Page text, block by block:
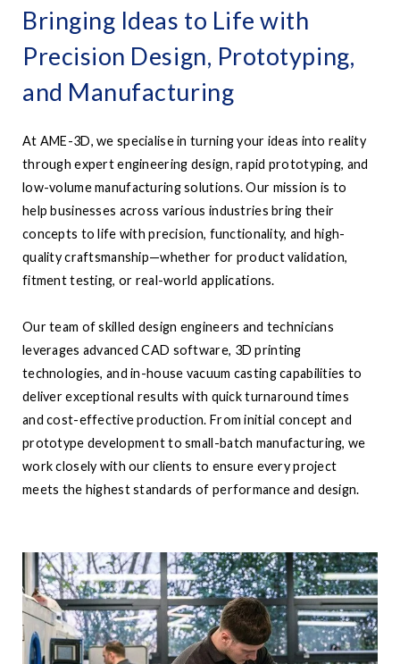
Bringing Ideas to Life with
Precision Design, Prototyping,
and Manufacturing
At AME-3D, we specialise in turning your ideas into reality
through expert engineering design, rapid prototyping, and
low-volume manufacturing solutions. Our mission is to
help businesses across various industries bring their
concepts to life with precision, functionality, and high-
quality craftsmanship—whether for product validation,
fitment testing, or real-world applications.
Our team of skilled design engineers and technicians
leverages advanced CAD software, 3D printing
technologies, and in-house vacuum casting capabilities to
deliver exceptional results with quick turnaround times
and cost-effective production. From initial concept and
prototype development to small-batch manufacturing, we
work closely with our clients to ensure every project
meets the highest standards of performance and design.